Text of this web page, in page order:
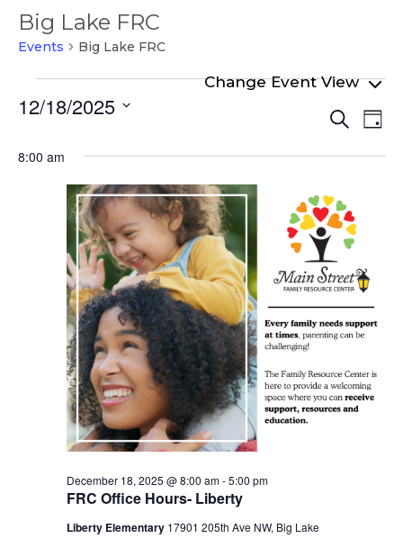
Big Lake FRC
Events Big Lake FRC
Events
for
December
2025
Search
Day
12/18/2025
date.
8:00 am
FRC Office Hours- Liberty
December 18, 2025 @ 8:00 am-5:00 pm
Liberty Elementary 17901 205th Ave NW, Big Lake